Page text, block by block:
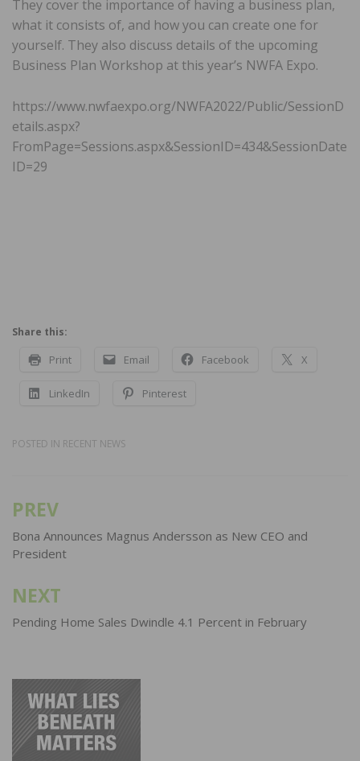
They cover the importance of having a business plan,
what it consists of, and how you can create one for
yourself. They also discuss details of the upcoming
Business Plan Workshop at this year’s NWFA Expo.
https://www.nwfaexpo.org/NWFA2022/Public/SessionD
etails.aspx?
FromPage=Sessions.aspx&SessionID=434&SessionDate
ID=29
Share this:
Print Email Facebook X
LinkedIn Pinterest
POSTED IN RECENT NEWS
Post
navigation
PREV
Bona Announces Magnus Andersson as New CEO and
President
NEXT
Pending Home Sales Dwindle 4.1 Percent in February